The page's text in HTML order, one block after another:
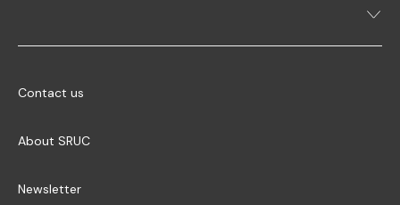
Contact us
About SRUC
Newsletter